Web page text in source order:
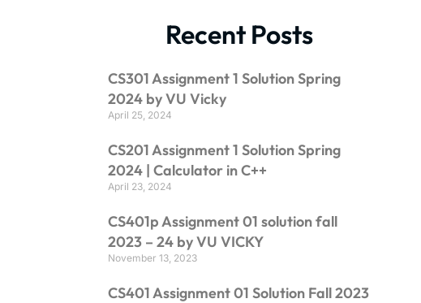
Recent Posts
CS301 Assignment 1 Solution Spring
2024 by VU Vicky
April 25, 2024
CS201 Assignment 1 Solution Spring
2024 | Calculator in C++
April 23, 2024
CS401p Assignment 01 solution fall
2023 – 24 by VU VICKY
November 13, 2023
CS401 Assignment 01 Solution Fall 2023